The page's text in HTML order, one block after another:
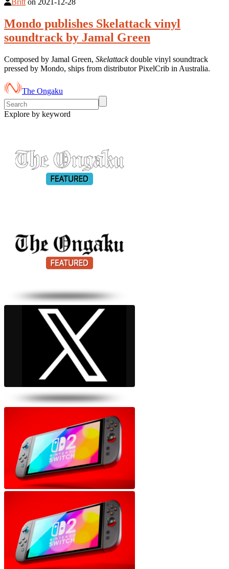
Britt on 2021-12-28
Mondo publishes Skelattack vinyl
soundtrack by Jamal Green
Composed by Jamal Green, Skelattackdouble vinyl soundtrack
pressed by Mondo, ships from distributor PixelCrib in Australia.
The Ongaku
Explore by keyword